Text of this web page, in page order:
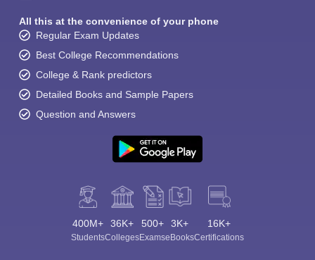
All this at the convenience of your phone
Regular Exam Updates
Best College Recommendations
College & Rank predictors
Detailed Books and Sample Papers
Question and Answers
400M+
Students
36K+
Colleges
500+
Exams
3K+
eBooks
16K+
Certifications